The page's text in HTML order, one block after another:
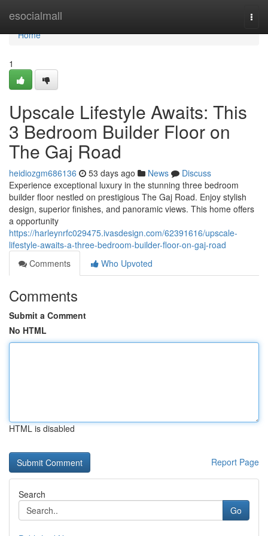
esocialmall
Home
Home
1
Upscale Lifestyle Awaits: This
3 Bedroom Builder Floor on
The Gaj Road
heidiozgm686136 53 days ago News
Discuss
Experience exceptional luxury in the stunning three bedroom
builder floor nestled on prestigious The Gaj Road. Enjoy stylish
design, superior finishes, and panoramic views. This home offers
a opportunity
https://harleynrfc029475.ivasdesign.com/62391616/upscale-
lifestyle-awaits-a-three-bedroom-builder-floor-on-gaj-road
Comments
Who Upvoted
Comments
Submit a Comment
No HTML
HTML is disabled
Report Page
Search
Go